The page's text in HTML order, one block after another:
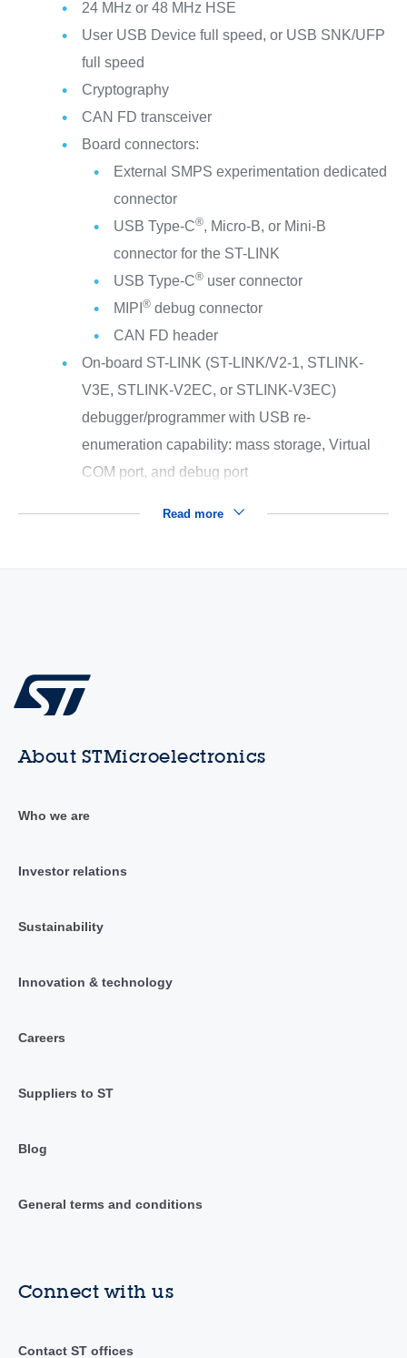
24 MHz or 48 MHz HSE
User USB Device full speed, or USB SNK/UFP
full speed
Cryptography
CAN FD transceiver
Board connectors:
External SMPS experimentation dedicated
connector
USB Type-C®, Micro-B, or Mini-B
connector for the ST-LINK
USB Type-C®user connector
MIPI ®debug connector
CAN FD header
On-board ST-LINK (ST-LINK/V2-1, STLINK-
V3E, STLINK-V2EC, or STLINK-V3EC)
debugger/programmer with USB re-
enumeration capability: mass storage, Virtual
COM port, and debug port
Read more
About STMicroelectronics
Who we are
Investor relations
Sustainability
Innovation & technology
Careers
Suppliers to ST
Blog
General terms and conditions
Connect with us
Contact ST offices